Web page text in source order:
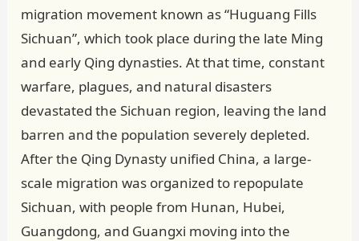
migration movement known as “Huguang Fills
Sichuan”, which took place during the late Ming
and early Qing dynasties. At that time, constant
warfare, plagues, and natural disasters
devastated the Sichuan region, leaving the land
barren and the population severely depleted.
After the Qing Dynasty unified China, a large-
scale migration was organized to repopulate
Sichuan, with people from Hunan, Hubei,
Guangdong, and Guangxi moving into the